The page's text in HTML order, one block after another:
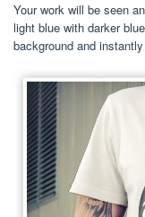
Your work will be seen
light blue with darker
background and